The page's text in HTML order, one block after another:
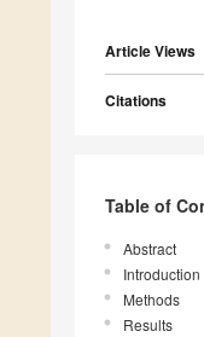
Article Views
Citations
Table of
Abstract
Introduction
Methods
Results